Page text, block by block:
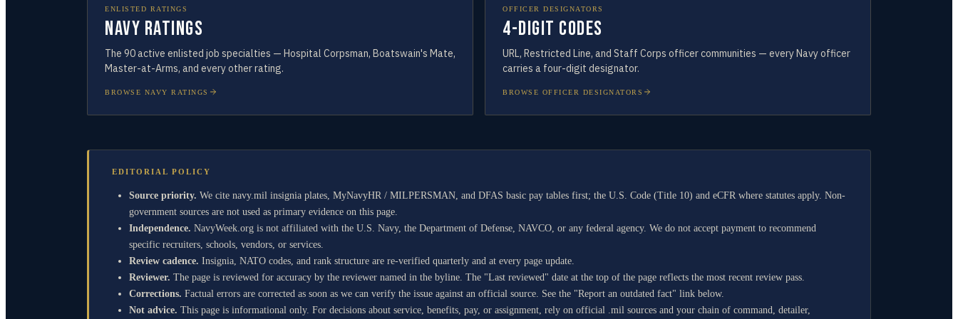
ENLISTED RATINGS
Navy Ratings
The 90active enlisted job specialties — Hospital Corpsman, Boatswain's Mate,
Master-at-Arms, and every other rating.
BROWSE NAVY RATINGS
OFFICER DESIGNATORS
4-Digit Codes
URL, Restricted Line, and Staff Corps officer communities — every Navy officer
carries a four-digit designator.
BROWSE OFFICER DESIGNATORS
EDITORIAL POLICY
Source priority. We cite navy.mil insignia plates, MyNavyHR / MILPERSMAN, and DFAS basic pay tables first; the U.S. Code (Title 10) and eCFR where statutes apply. Non-
government sources are not used as primary evidence on this page.
Independence. NavyWeek.org is not affiliated with the U.S. Navy, the Department of Defense, NAVCO, or any federal agency. We do not accept payment to recommend
specific recruiters, schools, vendors, or services.
Review cadence. Insignia, NATO codes, and rank structure are re-verified quarterly and at every page update.
Reviewer. The page is reviewed for accuracy by the reviewer named in the byline. The "Last reviewed" date at the top of the page reflects the most recent review pass.
Corrections. Factual errors are corrected as soon as we can verify the issue against an official source. See the "Report an outdated fact" link below.
Not advice. This page is informational only. For decisions about service, benefits, pay, or assignment, rely on official .mil sources and your chain of command, detailer,